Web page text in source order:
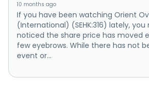
10 months ago
If you have been watching Orient
(International) (SEHK:316) lately,
noticed the share price has moved
few eyebrows. While there has not
event or...